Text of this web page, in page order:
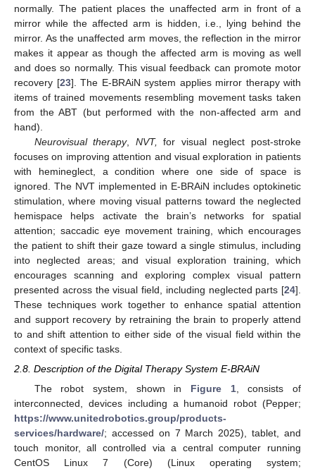
normally. The patient places the unaffected arm in front of a
mirror while the affected arm is hidden, i.e., lying behind the
mirror. As the unaffected arm moves, the reflection in the mirror
makes it appear as though the affected arm is moving as well
and does so normally. This visual feedback can promote motor
recovery [23]. The E-BRAiN system applies mirror therapy with
items of trained movements resembling movement tasks taken
from the ABT (but performed with the non-affected arm and
hand).
Neurovisual therapy, NVT,
for visual neglect post-stroke
focuses on improving attention and visual exploration in patients
with hemineglect, a condition where one side of space is
ignored. The NVT implemented in E-BRAiN includes optokinetic
stimulation, where moving visual patterns toward the neglected
hemispace helps activate the brain’s networks for spatial
attention; saccadic eye movement training, which encourages
the patient to shift their gaze toward a single stimulus, including
into neglected areas; and visual exploration training, which
encourages scanning and exploring complex visual pattern
presented across the visual field, including neglected parts [24].
These techniques work together to enhance spatial attention
and support recovery by retraining the brain to properly attend
to and shift attention to either side of the visual field within the
context of specific tasks.
2.8. Description of the Digital Therapy System E-BRAiN
The robot system, shown in Figure 1, consists of
interconnected, devices including a humanoid robot (Pepper;
https://www.unitedrobotics.group/products-
services/hardware/; accessed on 7 March 2025), tablet, and
touch monitor, all controlled via a central computer running
CentOS Linux 7 (Core) (Linux operating system;